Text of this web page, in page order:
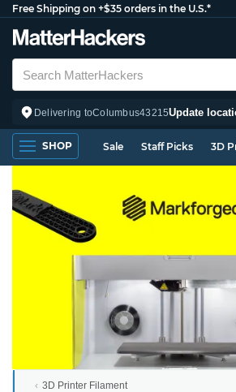
Free Shipping on +$35 orders in the U.S.*
Delivering toColumbus43215Update
SHOP Sale Staff Picks 3D
3D Printer Filament